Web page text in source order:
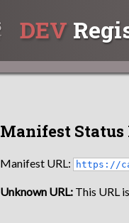
DEV
Manifest Status
Manifest URL: https://
Unknown URL: This URL